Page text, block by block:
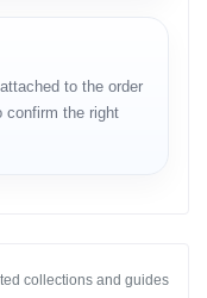
to the order
confirm the right
collections and guides